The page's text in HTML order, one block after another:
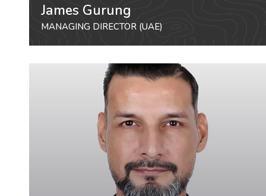
James Gurung
MANAGING DIRECTOR (UAE)